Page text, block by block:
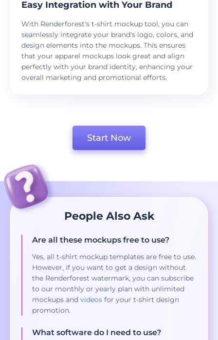
Easy Integration with Your Brand
With Renderforest's t-shirt mockup tool, you can
seamlessly integrate your brand's logo, colors, and
design elements into the mockups. This ensures
that your apparel mockups look great and align
perfectly with your brand identity, enhancing your
overall marketing and promotional efforts.
Start Now
People Also Ask
Are all these mockups free to use?
Yes, all t-shirt mockup templates are free to use.
However, if you want to get a design without
the Renderforest watermark, you can subscribe
to our monthly or yearly plan with unlimited
mockups and videos for your t-shirt design
promotion.
What software do I need to use?